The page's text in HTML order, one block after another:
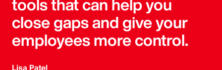
close gaps and give your
employees more control.
Lisa Patel